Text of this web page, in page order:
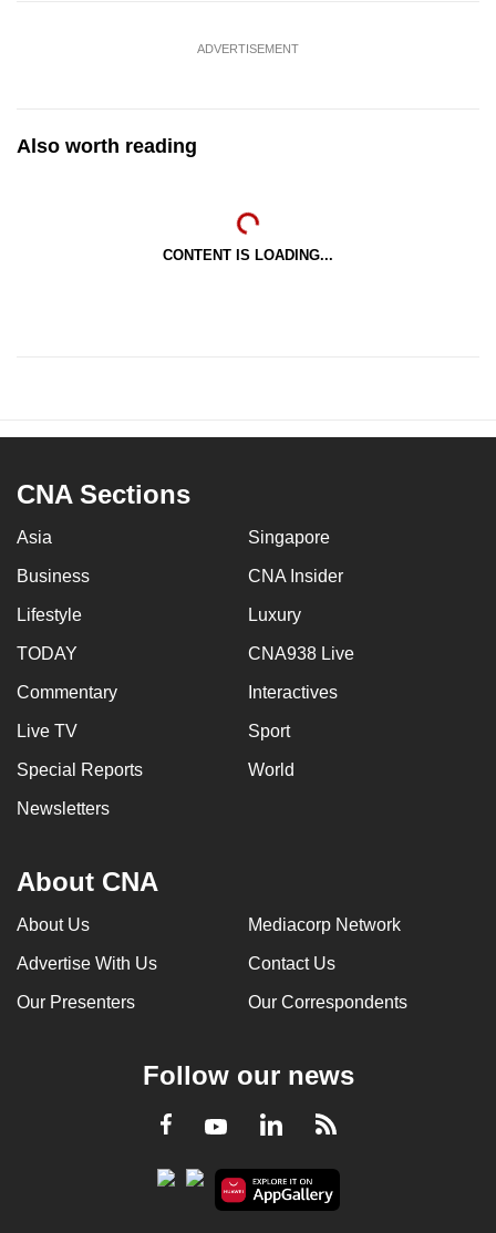
ADVERTISEMENT
Also worth reading
CONTENT IS LOADING...
CNA Sections
Asia Singapore
Business CNA Insider
Lifestyle Luxury
TODAY CNA938 Live
Commentary Interactives
Live TV Sport
Special Reports World
Newsletters
About CNA
About Us Mediacorp Network
Advertise With Us Contact Us
Our Presenters Our Correspondents
Follow our news
Facebook
YoutubeLinkedInRSS